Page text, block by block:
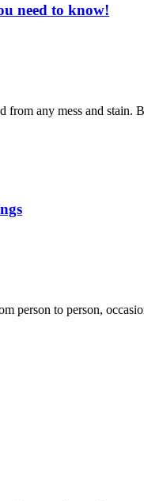
need to know!
from any mess and
person to person,